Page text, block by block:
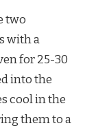
two
with a
for 25-30
into the
cool in the
them to a